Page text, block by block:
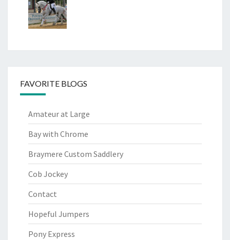
FAVORITE BLOGS
Amateur at Large
Bay with Chrome
Braymere Custom Saddlery
Cob Jockey
Contact
Hopeful Jumpers
Pony Express